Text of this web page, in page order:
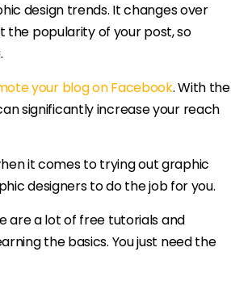
design trends. It changes over
the popularity of your post, so
your blog on Facebook. With the
significantly increase your reach
it comes to trying out graphic
designers to do the job for you.
are a lot of free tutorials and
the basics. You just need the